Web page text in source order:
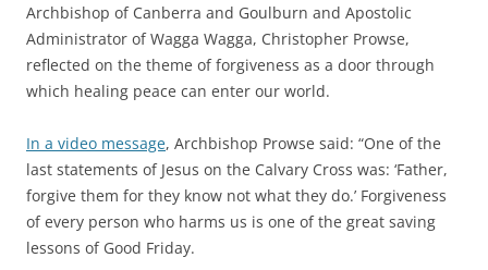
Archbishop of Canberra and Goulburn and Apostolic
Administrator of Wagga Wagga, Christopher Prowse,
reflected on the theme of forgiveness as a door through
which healing peace can enter our world.
In a video message, Archbishop Prowse said: “One of the
last statements of Jesus on the Calvary Cross was: ‘Father,
forgive them for they know not what they do.’ Forgiveness
of every person who harms us is one of the great saving
lessons of Good Friday.